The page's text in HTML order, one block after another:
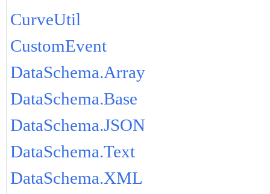
CurveUtil
CustomEvent
DataSchema.Array
DataSchema.Base
DataSchema.JSON
DataSchema.Text
DataSchema.XML